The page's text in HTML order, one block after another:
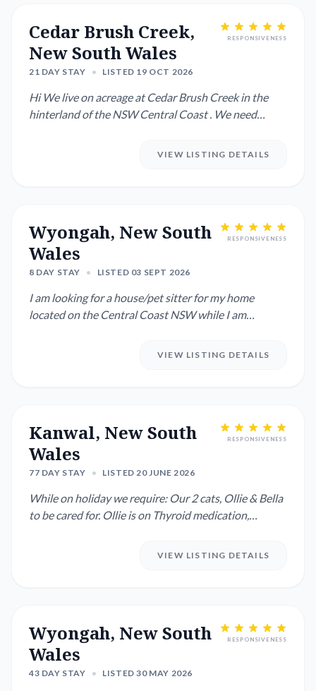
Cedar Brush Creek,
New South Wales
21 DAY STAY • LISTED 19 OCT 2026
RESPONSIVENESS
Hi We live on acreage at Cedar Brush Creek in the
hinterland of the NSW Central Coast . We need
VIEW LISTING DETAILS
Wyongah, New South
Wales
8 DAY STAY • LISTED 03 SEPT 2026
RESPONSIVENESS
I am looking for a house/pet sitter for my home
located on the Central Coast NSW while I am
VIEW LISTING DETAILS
Kanwal, New South
Wales
77 DAY STAY • LISTED 20 JUNE 2026
RESPONSIVENESS
While on holiday we require: Our 2 cats, Ollie & Bella
to be cared for. Ollie is on Thyroid medication,
VIEW LISTING DETAILS
Wyongah, New South
Wales
43 DAY STAY • LISTED 30 MAY 2026
RESPONSIVENESS